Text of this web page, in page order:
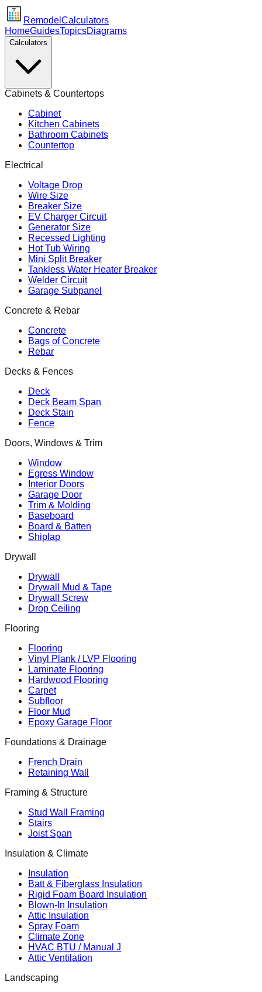
Remodel Calculators
HomeGuidesTopicsDiagrams
Calculators
Cabinets & Countertops
Cabinet
Kitchen Cabinets
Bathroom Cabinets
Countertop
Electrical
Voltage Drop
Wire Size
Breaker Size
EV Charger Circuit
Generator Size
Recessed Lighting
Hot Tub Wiring
Mini Split Breaker
Tankless Water Heater Breaker
Welder Circuit
Garage Subpanel
Concrete & Rebar
Concrete
Bags of Concrete
Rebar
Decks & Fences
Deck
Deck Beam Span
Deck Stain
Fence
Doors, Windows & Trim
Window
Egress Window
Interior Doors
Garage Door
Trim & Molding
Baseboard
Board & Batten
Shiplap
Drywall
Drywall
Drywall Mud & Tape
Drywall Screw
Drop Ceiling
Flooring
Flooring
Vinyl Plank / LVP Flooring
Laminate Flooring
Hardwood Flooring
Carpet
Subfloor
Floor Mud
Epoxy Garage Floor
Foundations & Drainage
French Drain
Retaining Wall
Framing & Structure
Stud Wall Framing
Stairs
Joist Span
Insulation & Climate
Insulation
Batt & Fiberglass Insulation
Rigid Foam Board Insulation
Blown-In Insulation
Attic Insulation
Spray Foam
Climate Zone
HVAC BTU / Manual J
Attic Ventilation
Landscaping